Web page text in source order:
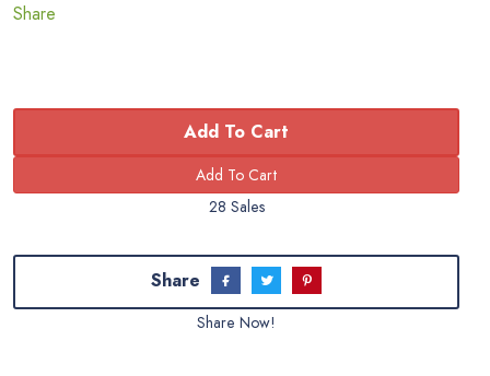
Share
Add To Cart
28 Sales
Share
Share Now!